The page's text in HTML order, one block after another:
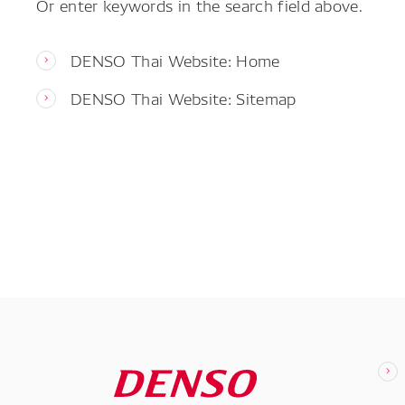
DENSO Thai Website: Home
DENSO Thai Website: Sitemap